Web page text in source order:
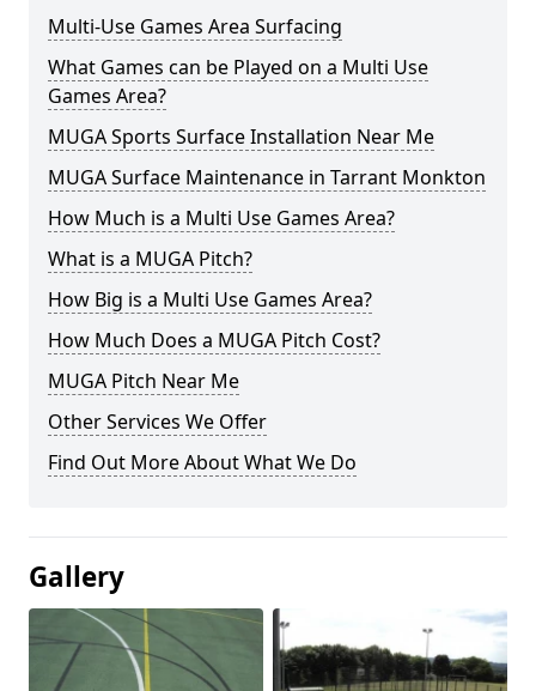
Multi-Use Games Area Surfacing
What Games can be Played on a Multi Use
Games Area?
MUGA Sports Surface Installation Near Me
MUGA Surface Maintenance in Tarrant Monkton
How Much is a Multi Use Games Area?
What is a MUGA Pitch?
How Big is a Multi Use Games Area?
How Much Does a MUGA Pitch Cost?
MUGA Pitch Near Me
Other Services We Offer
Find Out More About What We Do
Gallery